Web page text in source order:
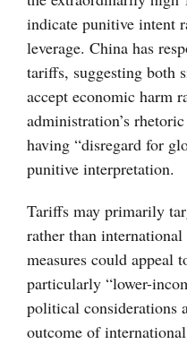
indicate punitive intent
leverage. China has
tariffs, suggesting both
accept economic harm
administration’s
having “disregard for
punitive interpretation.
Tariffs may primarily
rather than
measures could appeal
particularly “lower-
political considerations
outcome of